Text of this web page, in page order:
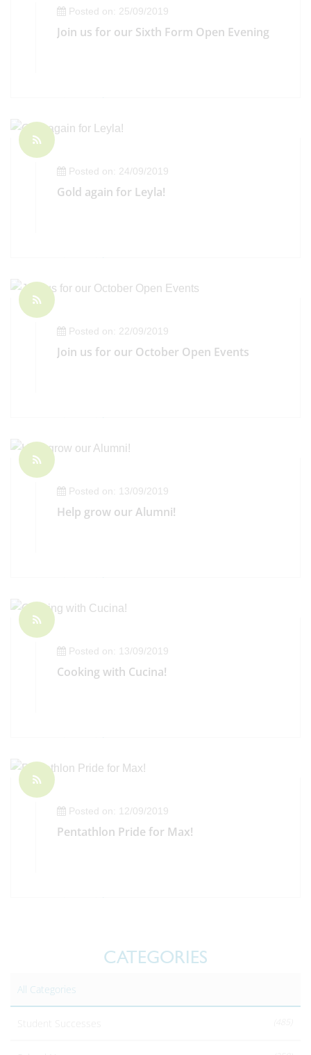
Posted on: 25/09/2019
Join us for our Sixth Form Open Evening
Posted on: 24/09/2019
Gold again for Leyla!
Posted on: 22/09/2019
Join us for our October Open Events
Posted on: 13/09/2019
Help grow our Alumni!
Posted on: 13/09/2019
Cooking with Cucina!
Posted on: 12/09/2019
Pentathlon Pride for Max!
CATEGORIES
All Categories